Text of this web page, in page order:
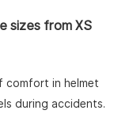
sizes from XS
comfort in helmet
during accidents.